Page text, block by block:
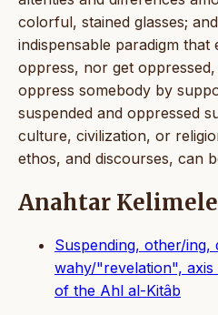
colorful, stained glasses;
indispensable paradigm that
oppress, nor get
oppress somebody by
suspended and oppressed
culture, civilization, or
ethos, and discourses, can
Anahtar
Suspending, other/ing,
wahy/"revelation",
of the Ahl al-Kitâb